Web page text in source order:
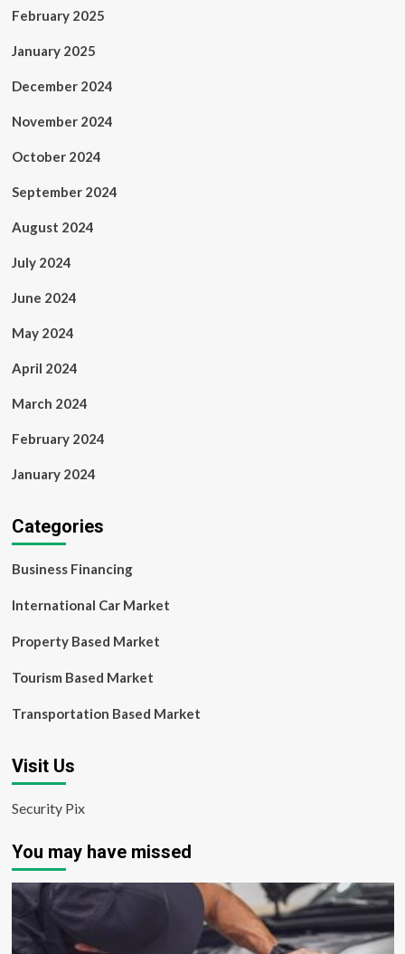
February 2025
January 2025
December 2024
November 2024
October 2024
September 2024
August 2024
July 2024
June 2024
May 2024
April 2024
March 2024
February 2024
January 2024
Categories
Business Financing
International Car Market
Property Based Market
Tourism Based Market
Transportation Based Market
Visit Us
Security Pix
You may have missed